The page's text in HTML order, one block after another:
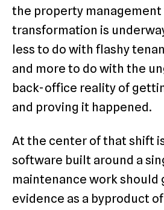
the property
transformation is
less to do with flashy
and more to do with the
back-office reality of
and proving it happened.
At the center of that shift
software built around a
maintenance work should
evidence as a byproduct